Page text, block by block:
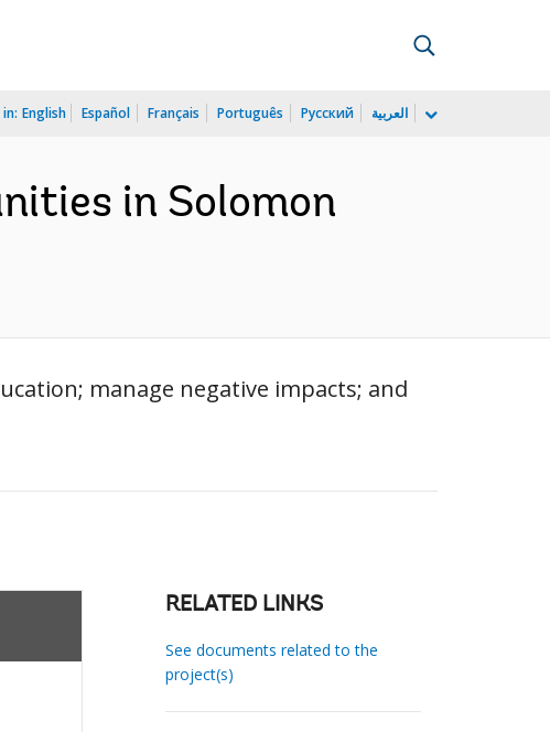
English Español Français Português Русский العربية
in Solomon
manage negative impacts; and
RELATED LINKS
See documents related to the
project(s)